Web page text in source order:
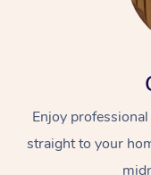
Enjoy
straight to your